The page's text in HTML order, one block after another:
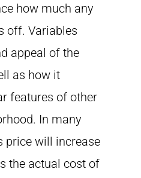
how much any
off. Variables
appeal of the
as how it
features of other
In many
price will increase
the actual cost of